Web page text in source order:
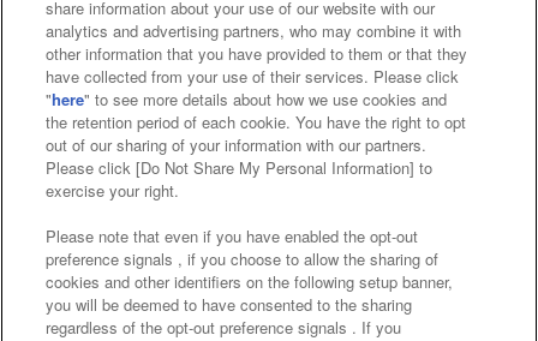
Web accessibility policy and verification results
Together with our business partners
About the provision of food
Customer Harassment Response Policy
Frequently Asked Questions / Inquiries
share information about your use of our website with our
analytics and advertising partners, who may combine it with
other information that you have provided to them or that they
have collected from your use of their services. Please click
"here" to see more details about how we use cookies and
the retention period of each cookie. You have the right to opt
out of our sharing of your information with our partners.
Please click [Do Not Share My Personal Information] to
exercise your right.
Please note that even if you have enabled the opt-out
preference signals , if you choose to allow the sharing of
cookies and other identifiers on the following setup banner,
you will be deemed to have consented to the sharing
regardless of the opt-out preference signals . If you